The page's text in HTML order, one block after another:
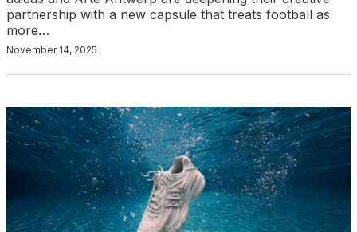
partnership with a new capsule that treats football as
more…
November 14, 2025